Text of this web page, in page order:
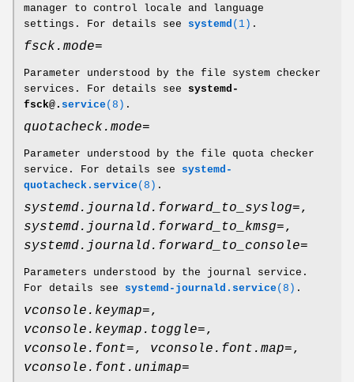
manager to control locale and language
settings. For details see systemd (1) .
fsck.mode=
Parameter understood by the file system checker
services. For details see systemd-
fsck@. service (8) .
quotacheck.mode=
Parameter understood by the file quota checker
service. For details see systemd-
quotacheck.service (8) .
systemd.journald.forward_to_syslog=,
systemd.journald.forward_to_kmsg=,
systemd.journald.forward_to_console=
Parameters understood by the journal service.
For details see systemd-journald.service (8) .
vconsole.keymap=,
vconsole.keymap.toggle=,
vconsole.font=, vconsole.font.map=,
vconsole.font.unimap=